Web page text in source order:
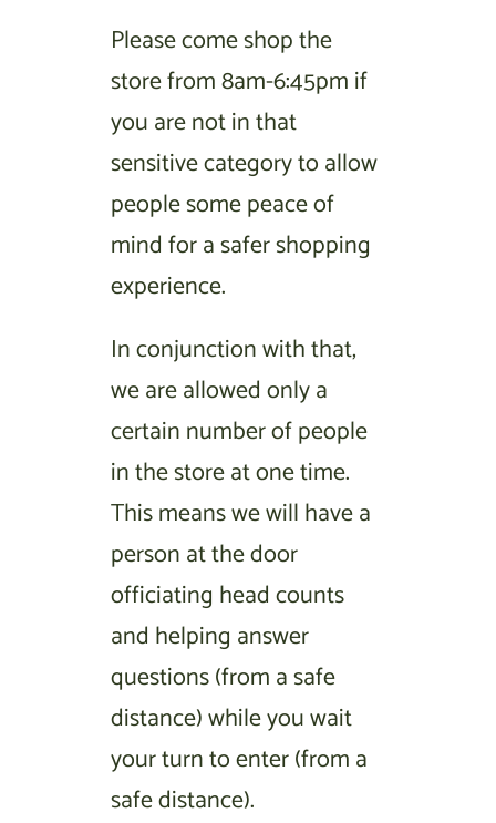
Please come shop the
store from 8am-6:45pm if
you are not in that
sensitive category to allow
people some peace of
mind for a safer shopping
experience.
In conjunction with that,
we are allowed only a
certain number of people
in the store at one time.
This means we will have a
person at the door
officiating head counts
and helping answer
questions (from a safe
distance) while you wait
your turn to enter (from a
safe distance).